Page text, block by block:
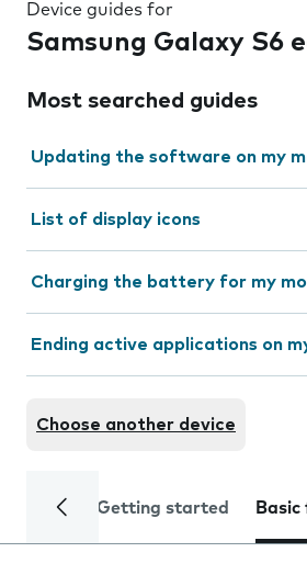
Device guides for
Samsung Galaxy S6
Most searched guides
Updating the software on my
List of display icons
Charging the battery for my
Ending active applications on
Choose another device
Getting started